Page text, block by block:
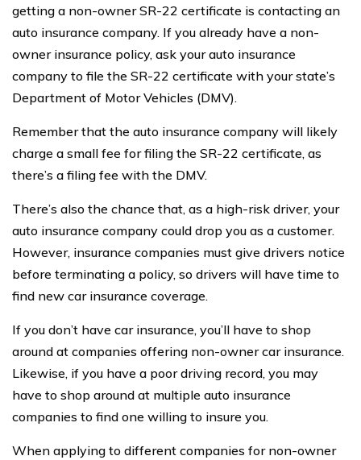
getting a non-owner SR-22 certificate is contacting an
auto insurance company. If you already have a non-
owner insurance policy, ask your auto insurance
company to file the SR-22 certificate with your state’s
Department of Motor Vehicles (DMV).
Remember that the auto insurance company will likely
charge a small fee for filing the SR-22 certificate, as
there’s a filing fee with the DMV.
There’s also the chance that, as a high-risk driver, your
auto insurance company could drop you as a customer.
However, insurance companies must give drivers notice
before terminating a policy, so drivers will have time to
find new car insurance coverage.
If you don’t have car insurance, you’ll have to shop
around at companies offering non-owner car insurance.
Likewise, if you have a poor driving record, you may
have to shop around at multiple auto insurance
companies to find one willing to insure you.
When applying to different companies for non-owner